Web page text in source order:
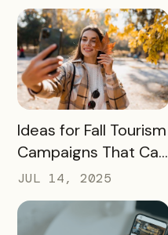
Storytelling
READ MORE
Ideas for Fall Tourism
Campaigns That Can
Help Boost Your
Local Economy
JUL 14, 2025